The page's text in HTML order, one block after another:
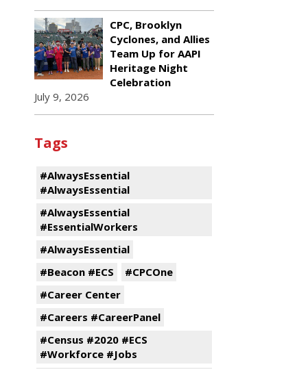
CPC, Brooklyn
Cyclones, and Allies
Team Up for AAPI
Heritage Night
Celebration
July 9, 2026
Tags
#AlwaysEssential
#AlwaysEssential
#AlwaysEssential
#EssentialWorkers
#AlwaysEssential
#Beacon #ECS
#CPCOne
#Career Center
#Careers #CareerPanel
#Census #2020 #ECS
#Workforce #Jobs